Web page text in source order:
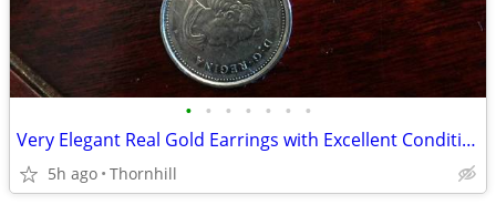
• • • • • • •
Very Elegant Real Gold Earrings with Excellent Condition
5h ago Thornhill